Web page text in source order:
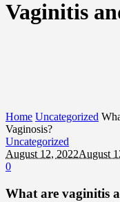
Vaginitis
Home Uncategorized
Vaginosis?
Uncategorized
August 12, 2022August
0
What are vaginitis